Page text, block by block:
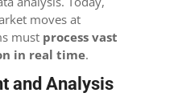
moves at
must process vast
in real time.
and Analysis